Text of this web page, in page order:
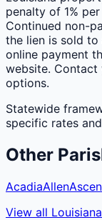
penalty of 1%
Continued non-
the lien is sold
online payment
website.
options.
Statewide
specific rates
Other
AcadiaAllen
View all Louisiana